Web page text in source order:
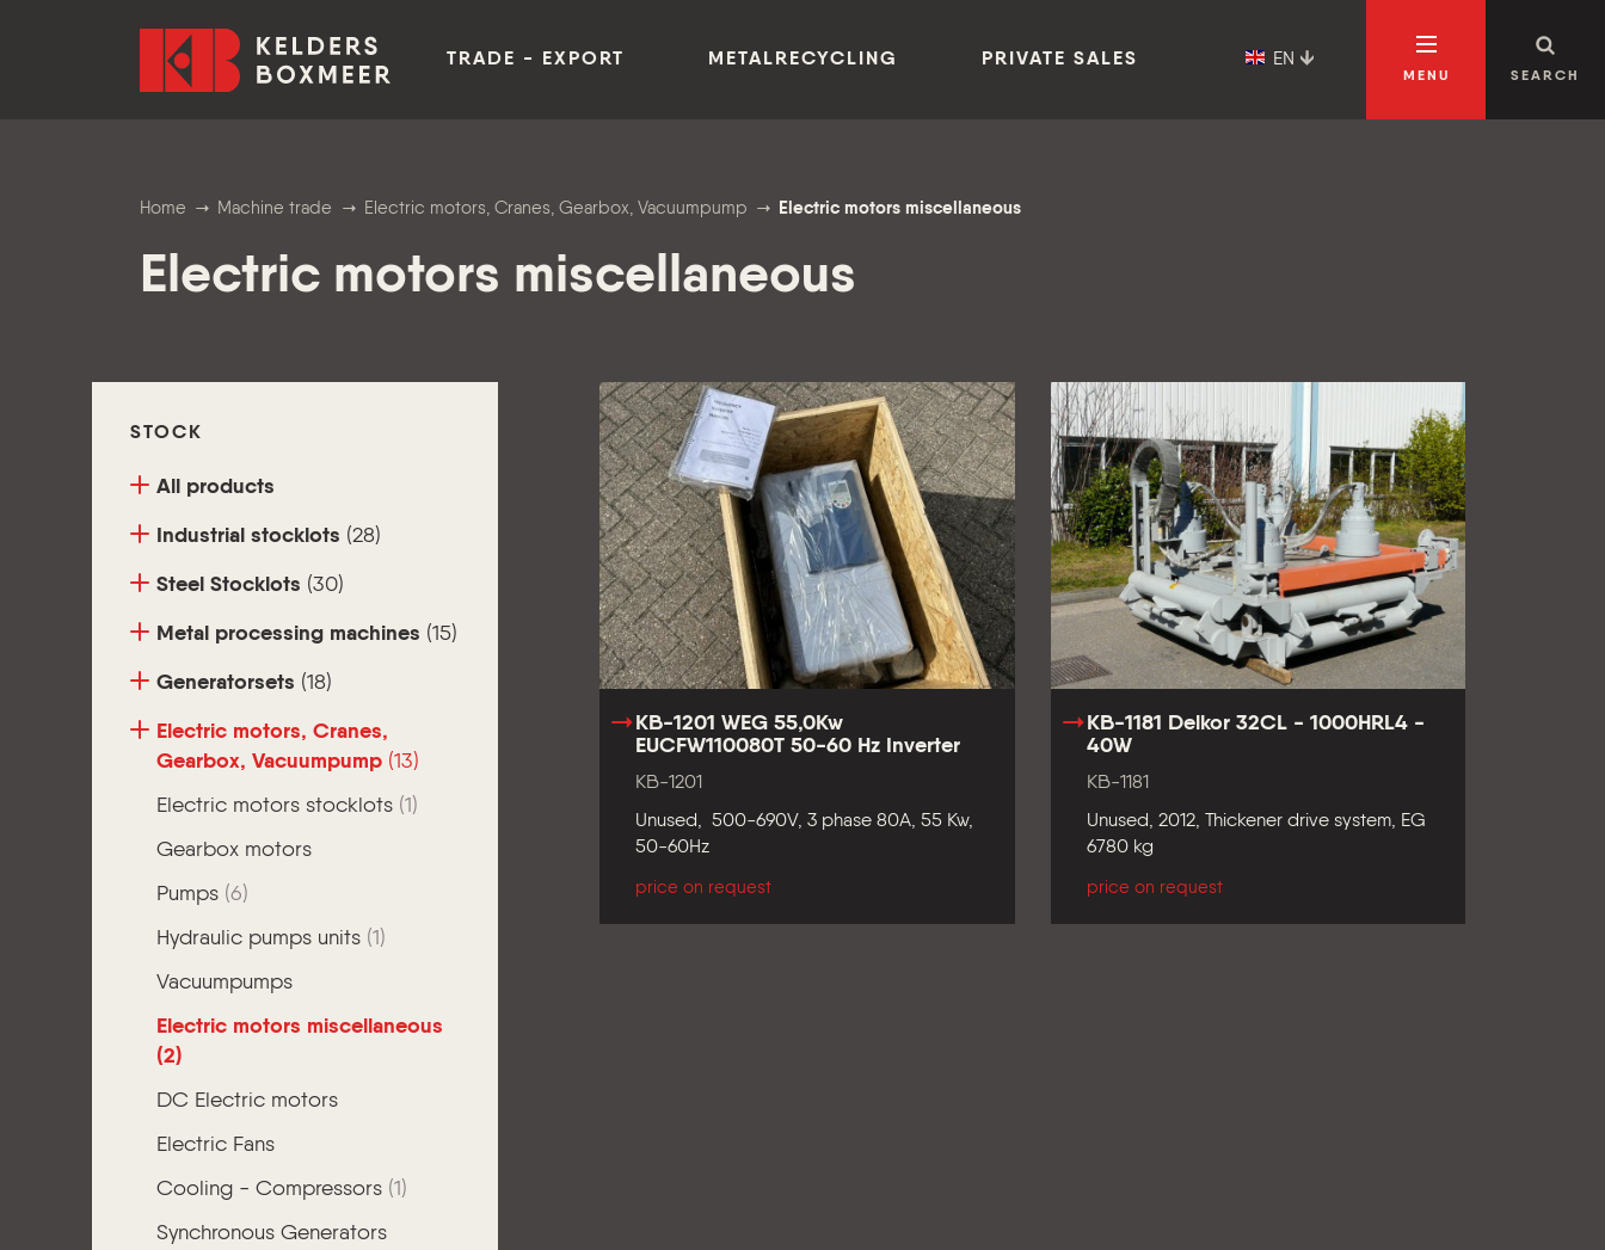
Kelders Boxmeer
TRADE - EXPORT
METALRECYCLING PRIVATE SALES EN
MENU SEARCH
Home Machine trade Electric motors, Cranes, Gearbox, Vacuumpump Electric motors miscellaneous
Electric motors miscellaneous
STOCK
All products
Industrial stocklots (28)
Steel Stocklots (30)
Metal processing machines (15)
Generatorsets (18)
Electric motors, Cranes,
Gearbox, Vacuumpump (13)
Electric motors stocklots (1)
Gearbox motors
Pumps (6)
Hydraulic pumps units (1)
Vacuumpumps
Electric motors miscellaneous
(2)
DC Electric motors
Electric Fans
Cooling - Compressors (1)
Synchronous Generators
KB-1201 WEG 55,0Kw
EUCFW110080T 50-60 Hz Inverter
KB-1201
Unused, 500-690V, 3 phase 80A, 55 Kw,
50-60Hz
price on request
KB-1181 Delkor 32CL - 1000HRL4 -
40W
KB-1181
Unused, 2012, Thickener drive system, EG
6780 kg
price on request